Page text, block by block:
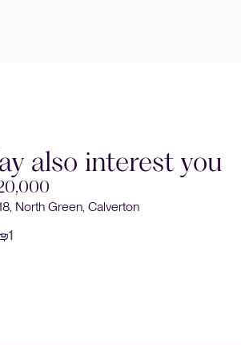
also interest you
North Green, Calverton
1